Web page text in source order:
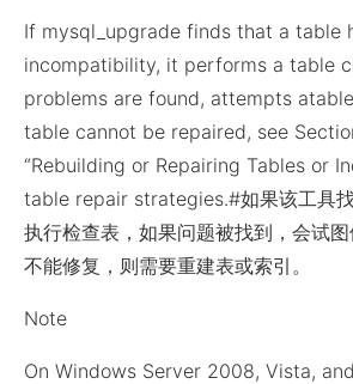
If mysql_upgrade finds that a table
incompatibility, it performs a table
problems are found, attempts
table cannot be repaired, see
“Rebuilding or Repairing Tables or
table repair strategies.#如果该工具
执行检查表，如果问题被找到，会试
不能修复，则需要重建表或索引。
Note
On Windows Server 2008, Vista,